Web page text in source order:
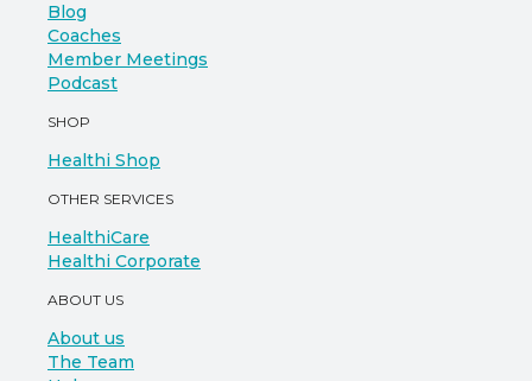
Blog
Coaches
Member Meetings
Podcast
SHOP
Healthi Shop
OTHER SERVICES
HealthiCare
Healthi Corporate
ABOUT US
About us
The Team